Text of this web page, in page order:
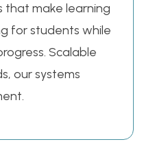
that make learning
for students while
Scalable
our systems